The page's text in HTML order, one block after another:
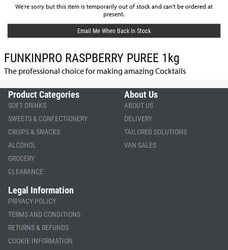
We're sorry but this item is temporarily out of stock and can't be ordered at
present.
Email Me When Back In Stock
FUNKINPRO RASPBERRY PUREE 1kg
The professional choice for making amazing Cocktails
Product Categories
SOFT DRINKS
SWEETS & CONFECTIONERY
CRISPS & SNACKS
ALCOHOL
GROCERY
CLEARANCE
About Us
ABOUT US
DELIVERY
TAILORED SOLUTIONS
VAN SALES
Legal Information
PRIVACY POLICY
TERMS AND CONDITIONS
RETURNS & REFUNDS
COOKIE INFORMATION